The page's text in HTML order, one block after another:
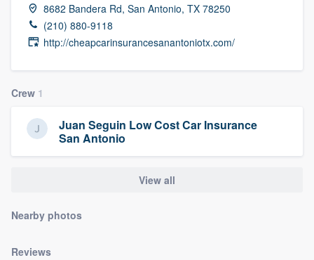
8682 Bandera Rd, San Antonio, TX 78250
(210) 880-9118
http://cheapcarinsurancesanantoniotx.com/
Crew 1
Juan Seguin Low Cost Car Insurance
San Antonio
View all
Nearby photos
Reviews
Get started
Fill out this form, or call us at(888) 355-
Pricing
Our flat-rate pricing gives you the ability
to survey who you want, when you want,